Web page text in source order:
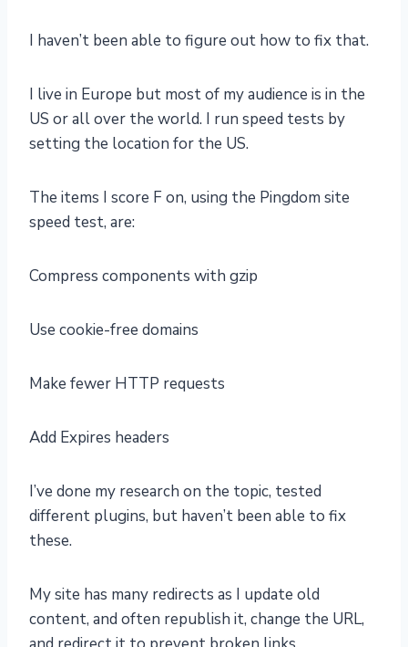
I haven’t been able to figure out how to fix that.
I live in Europe but most of my audience is in the
US or all over the world. I run speed tests by
setting the location for the US.
The items I score F on, using the Pingdom site
speed test, are:
Compress components with gzip
Use cookie-free domains
Make fewer HTTP requests
Add Expires headers
I’ve done my research on the topic, tested
different plugins, but haven’t been able to fix
these.
My site has many redirects as I update old
content, and often republish it, change the URL,